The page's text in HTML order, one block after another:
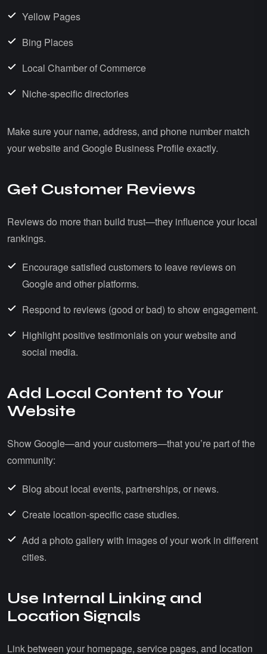
Yellow Pages
Bing Places
Local Chamber of Commerce
Niche-specific directories
Make sure your name, address, and phone number match
your website and Google Business Profile exactly.
Get Customer Reviews
Reviews do more than build trust—they influence your local
rankings.
Encourage satisfied customers to leave reviews on
Google and other platforms.
Respond to reviews (good or bad) to show engagement.
Highlight positive testimonials on your website and
social media.
Add Local Content to Your
Website
Show Google—and your customers—that you’re part of the
community:
Blog about local events, partnerships, or news.
Create location-specific case studies.
Add a photo gallery with images of your work in different
cities.
Use Internal Linking and
Location Signals
Link between your homepage, service pages, and location